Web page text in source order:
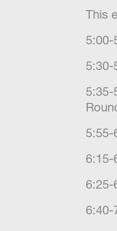
​This
​5:00-
​5:30-
​5:35-
​5:55-
​6:40-